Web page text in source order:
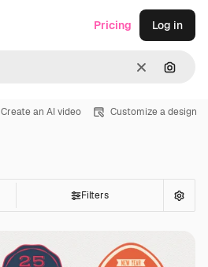
Clear
Pricing Log in
Create an AI video Customize a design
Filters